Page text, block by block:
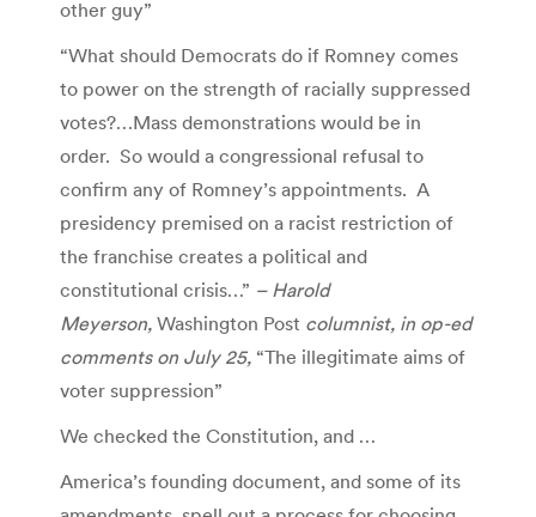
other guy”
“What should Democrats do if Romney comes
to power on the strength of racially suppressed
votes?…Mass demonstrations would be in
order. So would a congressional refusal to
confirm any of Romney’s appointments. A
presidency premised on a racist restriction of
the franchise creates a political and
constitutional crisis…” – Harold
Meyerson, Washington Post columnist, in op-ed
comments on July 25, “The illegitimate aims of
voter suppression”
We checked the Constitution, and …
America’s founding document, and some of its